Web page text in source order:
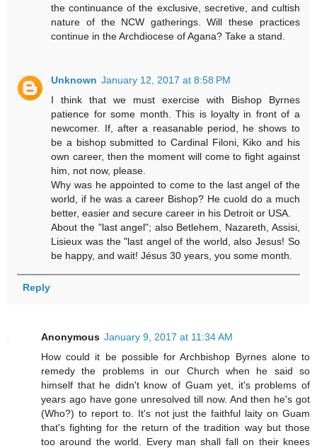
the continuance of the exclusive, secretive, and cultish
nature of the NCW gatherings. Will these practices
continue in the Archdiocese of Agana? Take a stand.
Unknown January 12, 2017 at 8:58 PM
I think that we must exercise with Bishop Byrnes
patience for some month. This is loyalty in front of a
newcomer. If, after a reasanable period, he shows to
be a bishop submitted to Cardinal Filoni, Kiko and his
own career, then the moment will come to fight against
him, not now, please.
Why was he appointed to come to the last angel of the
world, if he was a career Bishop? He cuold do a much
better, easier and secure career in his Detroit or USA.
About the "last angel"; also Betlehem, Nazareth, Assisi,
Lisieux was the "last angel of the world, also Jesus! So
be happy, and wait! Jésus 30 years, you some month.
Reply
Anonymous January 9, 2017 at 11:34 AM
How could it be possible for Archbishop Byrnes alone to
remedy the problems in our Church when he said so
himself that he didn't know of Guam yet, it's problems of
years ago have gone unresolved till now. And then he's got
(Who?) to report to. It's not just the faithful laity on Guam
that's fighting for the return of the tradition way but those
too around the world. Every man shall fall on their knees